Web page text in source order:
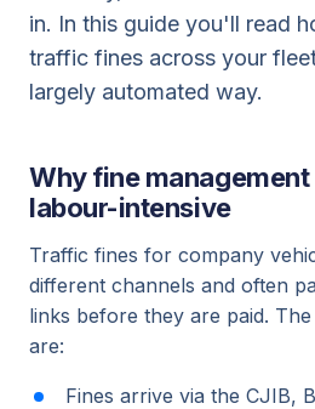
in. In this guide you'll read
traffic fines across your
largely automated way.
Why fine
labour-intensive
Traffic fines for company
different channels and often
links before they are paid.
are:
Fines arrive via the CJIB,